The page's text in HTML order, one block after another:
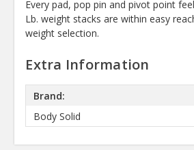
Every pad, pop pin and pivot point
Lb. weight stacks are within easy
weight selection.
Extra Information
Brand:
Body Solid